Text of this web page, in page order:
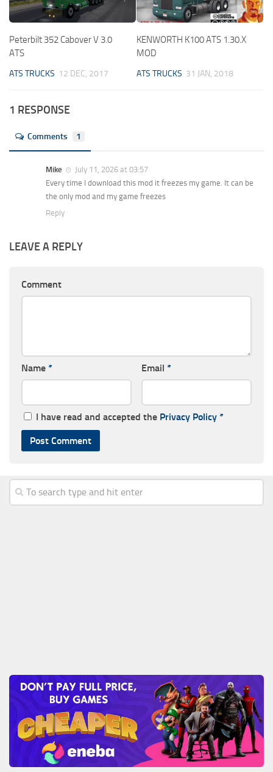
Peterbilt 352 Cabover V 3.0
ATS
ATS TRUCKS 12 DEC, 2017
KENWORTH K100 ATS 1.30.X
MOD
ATS TRUCKS 31 JAN, 2018
1 RESPONSE
Comments 1
Mike
July 11, 2026 at 03:57
Every time I download this mod it freezes my game. It can be
the only mod and my game freezes
Reply
LEAVE A REPLY
Comment
Name * Email *
I have read and accepted the Privacy Policy *